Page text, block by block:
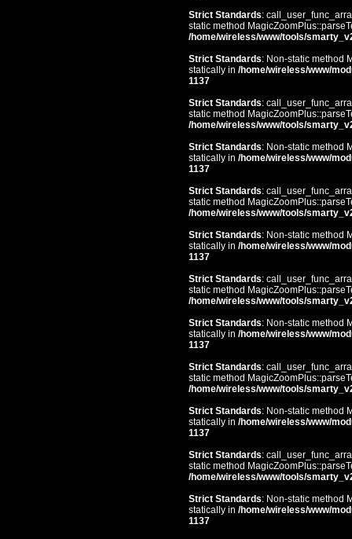
Strict Standards:
static method
/home/wireless/www/tools/
Strict Standards: Non-static method
statically in /home/wireless/www/
1137
Strict Standards:
static method
/home/wireless/www/tools/
Strict Standards: Non-static method
statically in /home/wireless/www/
1137
Strict Standards:
static method
/home/wireless/www/tools/
Strict Standards: Non-static method
statically in /home/wireless/www/
1137
Strict Standards:
static method
/home/wireless/www/tools/
Strict Standards: Non-static method
statically in /home/wireless/www/
1137
Strict Standards:
static method
/home/wireless/www/tools/
Strict Standards: Non-static method
statically in /home/wireless/www/
1137
Strict Standards:
static method
/home/wireless/www/tools/
Strict Standards: Non-static method
statically in /home/wireless/www/
1137